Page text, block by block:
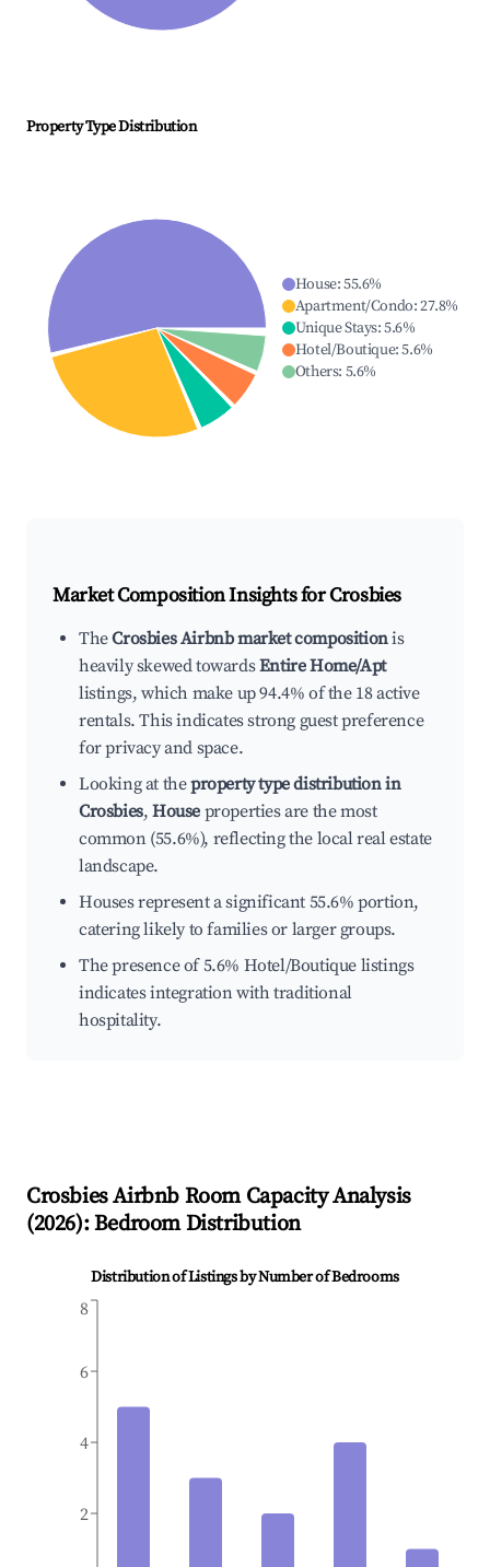
Property Type Distribution
House:55.6%
Apartment/Condo:27.8%
Unique Stays:5.6%
Hotel/Boutique:5.6%
Others: 5.6%
Market Composition Insights forCrosbies
TheCrosbies Airbnb market compositionis
heavily skewed towardsEntire Home/Apt
listings, which make up 94.4% of the 18 active
rentals. This indicates strong guest preference
for privacy and space.
Looking at theproperty type distribution in
Crosbies,House properties are the most
common (55.6%), reflecting the local real estate
landscape.
Houses represent a significant 55.6% portion,
catering likely to families or larger groups.
The presence of 5.6% Hotel/Boutique listings
indicates integration with traditional
hospitality.
CrosbiesAirbnb Room Capacity Analysis
(2026): Bedroom Distribution
Distribution of Listings by Number of Bedrooms
2
4
6
8